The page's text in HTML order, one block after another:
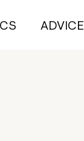
ADVICE